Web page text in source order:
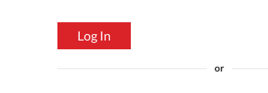
Log In
or